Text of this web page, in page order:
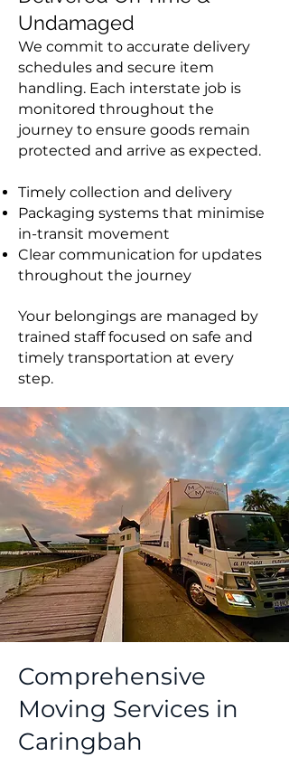
Undamaged
We commit to accurate delivery
schedules and secure item
handling. Each interstate job is
monitored throughout the
journey to ensure goods remain
protected and arrive as expected.
Timely collection and delivery
Packaging systems that minimise
in-transit movement
Clear communication for updates
throughout the journey
Your belongings are managed by
trained staff focused on safe and
timely transportation at every
step.
Comprehensive
Moving Services in
Caringbah